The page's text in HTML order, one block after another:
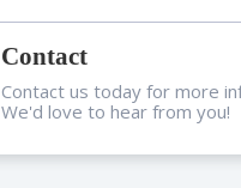
Contact
Contact us today for more
We'd love to hear from you!